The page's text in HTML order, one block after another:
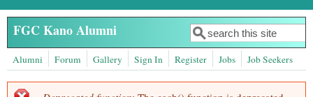
Skip to main content
FGC Kano Alumni
Search form
Search
Alumni Forum Gallery Sign In Register Jobs Job Seekers